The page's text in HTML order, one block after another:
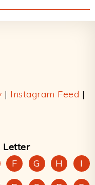
| Instagram Feed |
Letter
F G H
I